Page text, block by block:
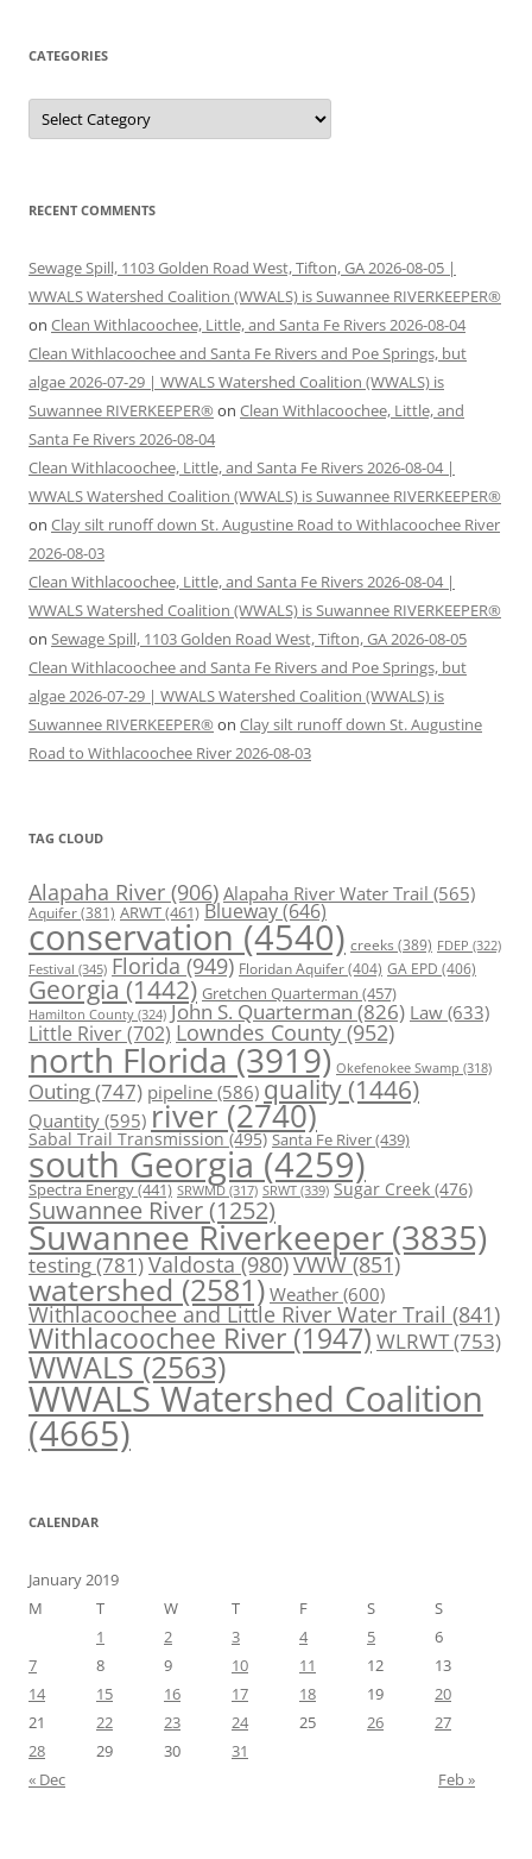
CATEGORIES
Categories
RECENT COMMENTS
Sewage Spill, 1103 Golden Road West, Tifton, GA 2026-08-05 |
WWALS Watershed Coalition (WWALS) is Suwannee RIVERKEEPER®
on Clean Withlacoochee, Little, and Santa Fe Rivers 2026-08-04
Clean Withlacoochee and Santa Fe Rivers and Poe Springs, but
algae 2026-07-29 | WWALS Watershed Coalition (WWALS) is
Suwannee RIVERKEEPER® on Clean Withlacoochee, Little, and
Santa Fe Rivers 2026-08-04
Clean Withlacoochee, Little, and Santa Fe Rivers 2026-08-04 |
WWALS Watershed Coalition (WWALS) is Suwannee RIVERKEEPER®
on Clay silt runoff down St. Augustine Road to Withlacoochee River
2026-08-03
Clean Withlacoochee, Little, and Santa Fe Rivers 2026-08-04 |
WWALS Watershed Coalition (WWALS) is Suwannee RIVERKEEPER®
on Sewage Spill, 1103 Golden Road West, Tifton, GA 2026-08-05
Clean Withlacoochee and Santa Fe Rivers and Poe Springs, but
algae 2026-07-29 | WWALS Watershed Coalition (WWALS) is
Suwannee RIVERKEEPER® on Clay silt runoff down St. Augustine
Road to Withlacoochee River 2026-08-03
TAG CLOUD
Alapaha River (906) Alapaha River Water Trail (565)
Aquifer(381) ARWT(461) Blueway(646)
conservation (4540) creeks (389) FDEP (322)
Festival (345) Florida (949) Floridan Aquifer(404) GA EPD (406)
Georgia (1442) Gretchen Quarterman (457)
Hamilton County (324) John S. Quarterman(826) Law(633)
Little River(702) Lowndes County (952)
north Florida (3919) Okefenokee Swamp (318)
Outing(747) pipeline (586) quality (1446)
Quantity (595) river (2740)
Sabal Trail Transmission(495) Santa Fe River(439)
south Georgia (4259)
Spectra Energy(441) SRWMD (317) SRWT (339) Sugar Creek (476)
Suwannee River(1252)
Suwannee Riverkeeper (3835)
testing(781)Valdosta(980)VWW(851)
watershed (2581) Weather (600)
Withlacoochee and Little River Water Trail (841)
Withlacoochee River (1947) WLRWT(753)
WWALS(2563)
WWALS Watershed Coalition
(4665)
CALENDAR
January 2019
M
T W T F S
S
1
2 3 4 5
6
7
8 9 10 11 12
13
14
15 16 17 18 19
20
21
22 23 24 25 26
27
28
29 30
31
« Dec
Feb »